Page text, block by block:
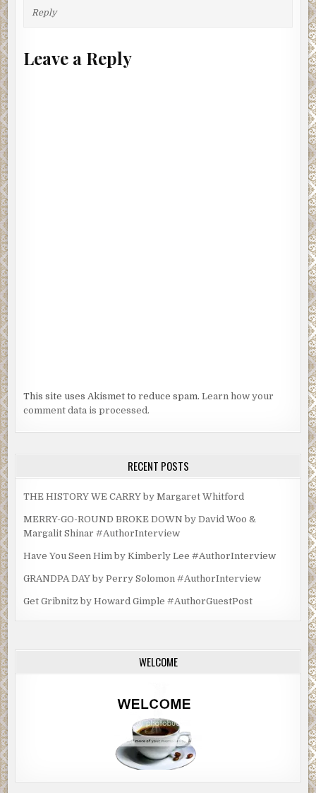
Reply
Leave a Reply
This site uses Akismet to reduce spam.Learn how your
comment data is processed.
RECENT POSTS
THE HISTORY WE CARRY by Margaret Whitford
MERRY-GO-ROUND BROKE DOWN by David Woo &
Margalit Shinar #AuthorInterview
Have You Seen Him by Kimberly Lee #AuthorInterview
GRANDPA DAY by Perry Solomon #AuthorInterview
Get Gribnitz by Howard Gimple #AuthorGuestPost
WELCOME